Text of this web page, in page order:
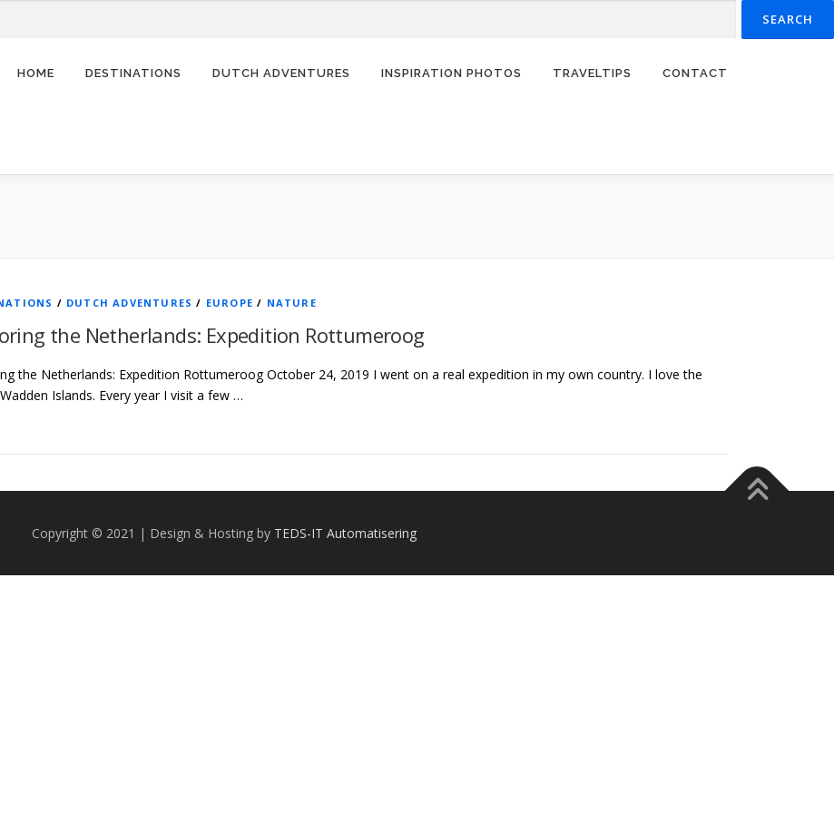
HOME DESTINATIONS DUTCH ADVENTURES INSPIRATION PHOTOS TRAVELTIPS CONTACT
/ DUTCH ADVENTURES / EUROPE / NATURE
the Netherlands: Expedition Rottumeroog
the Netherlands: Expedition Rottumeroog October 24, 2019 I went on a real expedition in my own country. I love the
Islands. Every year I visit a few …
Copyright © 2021 | Design & Hosting by TEDS-IT Automatisering